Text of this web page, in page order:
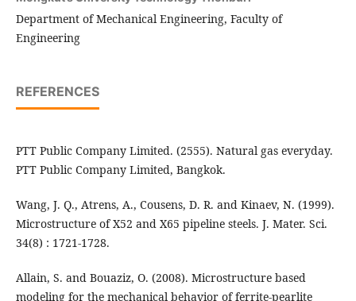
Department of Mechanical Engineering, Faculty of
Engineering
REFERENCES
PTT Public Company Limited. (2555). Natural gas everyday.
PTT Public Company Limited, Bangkok.
Wang, J. Q., Atrens, A., Cousens, D. R. and Kinaev, N. (1999).
Microstructure of X52 and X65 pipeline steels. J. Mater. Sci.
34(8) : 1721-1728.
Allain, S. and Bouaziz, O. (2008). Microstructure based
modeling for the mechanical behavior of ferrite-pearlite